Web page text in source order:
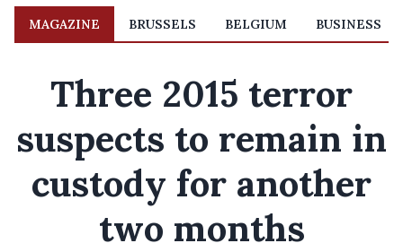
MAGAZINE BRUSSELS BELGIUM BUSINESS
Three 2015 terror
suspects to remain in
custody for another
two months